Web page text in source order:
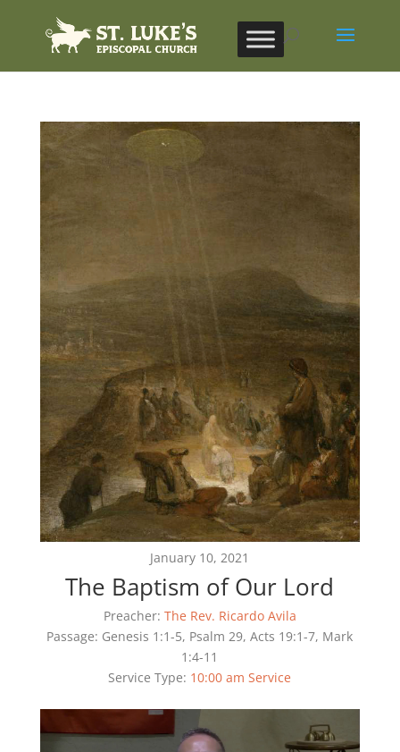
January 10, 2021
The Baptism of Our Lord
Preacher: The Rev. Ricardo Avila
Passage: Genesis 1:1-5, Psalm 29, Acts 19:1-7, Mark
1:4-11
Service Type: 10:00 am Service